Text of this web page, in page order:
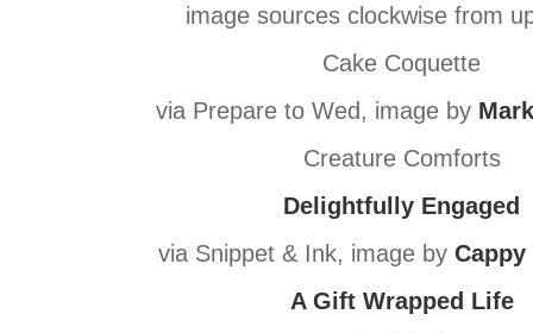
image sources clockwise from
Cake Coquette
via Prepare to Wed, image by
Creature Comforts
Delightfully Engaged
via Snippet & Ink, image by
A Gift Wrapped Life